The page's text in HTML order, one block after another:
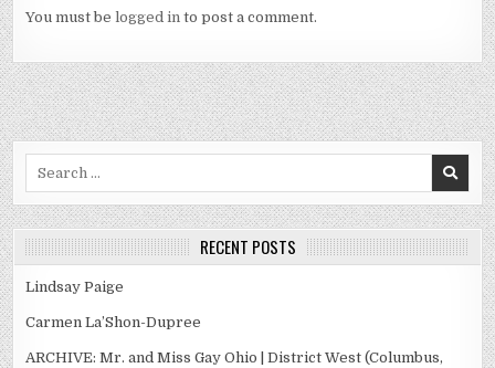
You must belogged in to post a comment.
RECENT POSTS
Lindsay Paige
Carmen La’Shon-Dupree
ARCHIVE: Mr. and Miss Gay Ohio | District West (Columbus,